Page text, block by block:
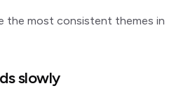
the most consistent themes in
slowly